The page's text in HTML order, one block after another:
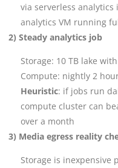
via serverless
analytics VM running
2) Steady analytics job
Storage: 10 TB lake
Compute: nightly 2
Heuristic: if jobs run
compute cluster can
over a month
3) Media egress reality
Storage is inexpensive